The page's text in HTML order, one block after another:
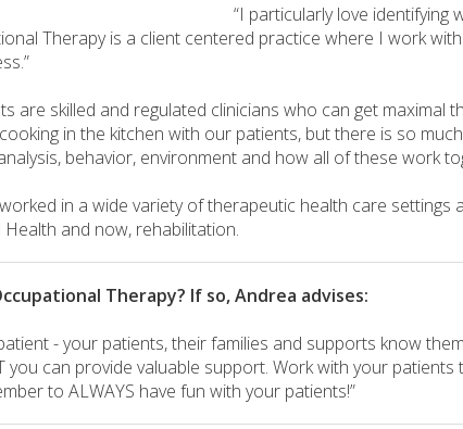
“I particularly love
Therapy is a client centered practice where I work
are skilled and regulated clinicians who can get maximal
in the kitchen with our patients, but there is so
behavior, environment and how all of these work
in a wide variety of therapeutic health care
Health and now, rehabilitation.
Therapy? If so, Andrea advises:
- your patients, their families and supports know
you can provide valuable support. Work with your
to ALWAYS have fun with your patients!”